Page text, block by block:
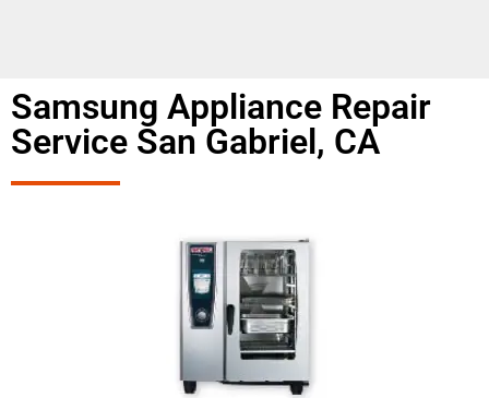
Samsung Appliance Repair
Service San Gabriel, CA